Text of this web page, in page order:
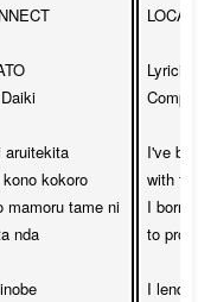
aruitekita
kokoro
mamoru tame ni
nda
I've
with
I born
to
I lend